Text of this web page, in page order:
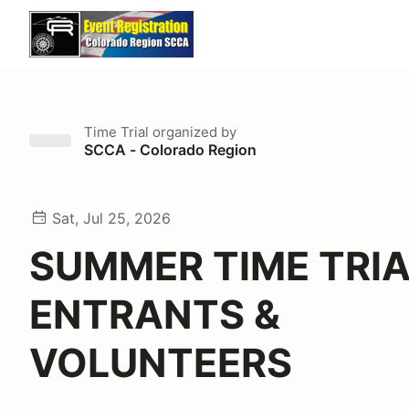
Time Trial organized by
SCCA - Colorado Region
Sat, Jul 25, 2026
SUMMER TIME
ENTRANTS &
VOLUNTEERS